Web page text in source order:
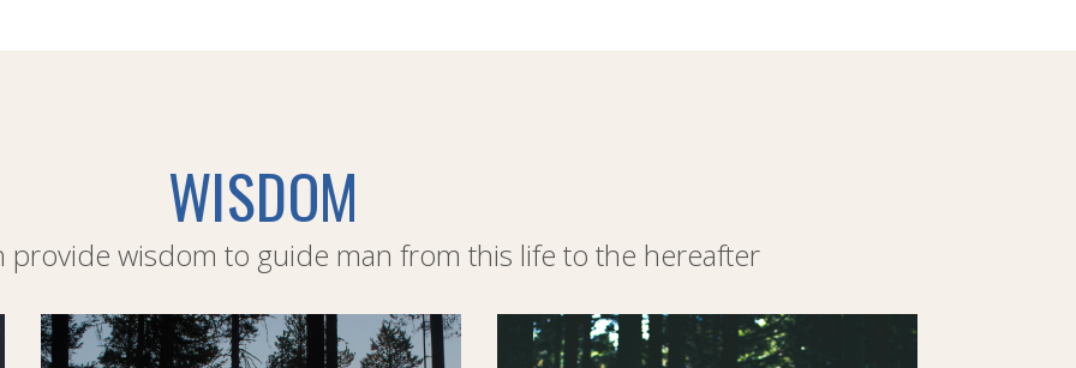
WISDOM
provide wisdom to guide man from this life to the hereafter